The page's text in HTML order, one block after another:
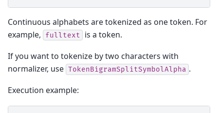
Continuous alphabets are tokenized as one token. For
example,
fulltext is a token.
If you want to tokenize by two characters with
normalizer, use TokenBigramSplitSymbolAlpha .
Execution example: